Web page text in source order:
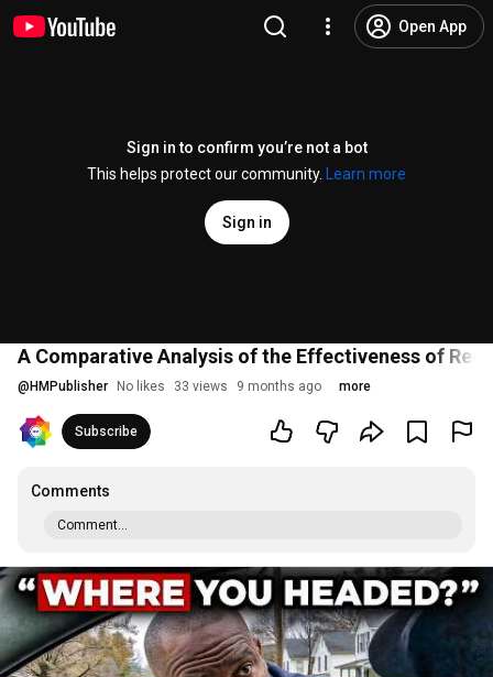
Open App
Sign in to confirm you’re not a bot
This helps protect our community.
Learn more
Sign in
A Comparative Analysis of the Effectiveness of
@ HMPublisher No likes 33 views 9 months ago more
Subscribe
Comments
Comment...